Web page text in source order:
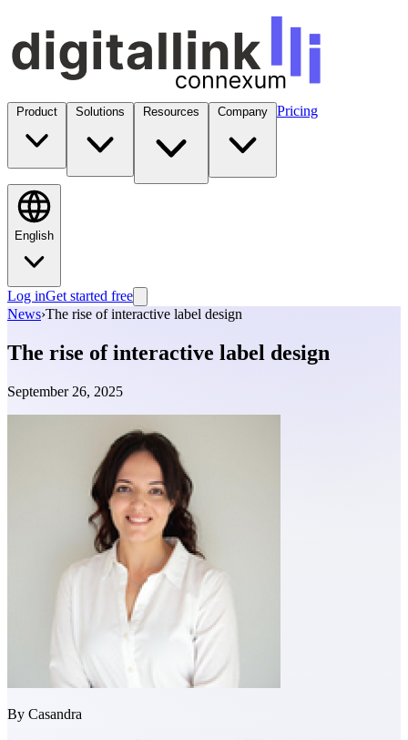
Pricing
English
Log inGet started free
News›The rise of interactive label design
The rise of interactive label design
September 26, 2025
By Casandra